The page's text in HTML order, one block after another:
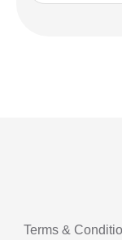
Terms &